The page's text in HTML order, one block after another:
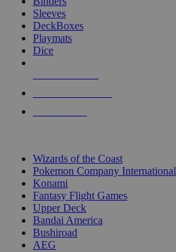
Sleeves
DeckBoxes
Playmats
Dice
Wizards of the Coast
Pokemon Company International
Konami
Fantasy Flight Games
Upper Deck
Bandai America
Bushiroad
AEG